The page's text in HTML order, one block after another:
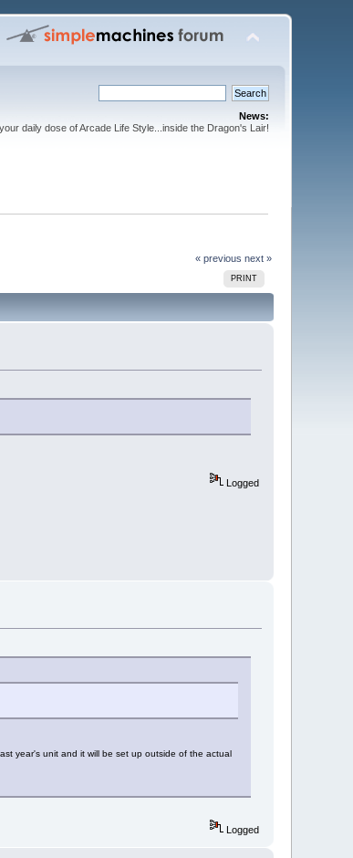
News:
daily dose of Arcade Life Style...inside the Dragon's Lair!
« previous next »
PRINT
Logged
year's unit and it will be set up outside of the actual
Logged